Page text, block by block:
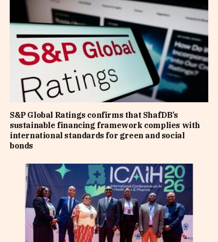
S&P Global Ratings confirms that ShafDB’s
sustainable financing framework complies with
international standards for green and social
bonds